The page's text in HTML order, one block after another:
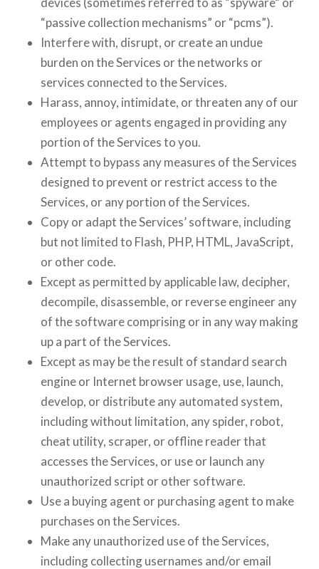
“passive collection mechanisms” or “pcms”).
Interfere with, disrupt, or create an undue
burden on the Services or the networks or
services connected to the Services.
Harass, annoy, intimidate, or threaten any of our
employees or agents engaged in providing any
portion of the Services to you.
Attempt to bypass any measures of the Services
designed to prevent or restrict access to the
Services, or any portion of the Services.
Copy or adapt the Services’ software, including
but not limited to Flash, PHP, HTML, JavaScript,
or other code.
Except as permitted by applicable law, decipher,
decompile, disassemble, or reverse engineer any
of the software comprising or in any way making
up a part of the Services.
Except as may be the result of standard search
engine or Internet browser usage, use, launch,
develop, or distribute any automated system,
including without limitation, any spider, robot,
cheat utility, scraper, or offline reader that
accesses the Services, or use or launch any
unauthorized script or other software.
Use a buying agent or purchasing agent to make
purchases on the Services.
Make any unauthorized use of the Services,
including collecting usernames and/or email